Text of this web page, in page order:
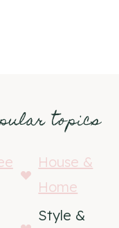
topics
House &
Home
Style &